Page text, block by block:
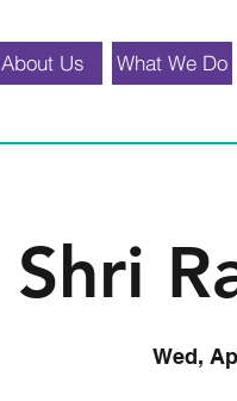
About Us What We Do
Shri
Wed,